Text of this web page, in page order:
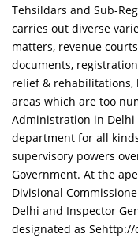
Tehsildars and Sub-
carries out diverse
matters, revenue
documents,
relief &
areas which are too
Administration in
department for all
supervisory powers
Government. At the
Divisional
Delhi and Inspector
designated as